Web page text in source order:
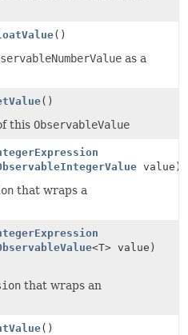
()
as a
()
this ObservableValue
value)
that wraps a
<T> value)
that wraps an
()